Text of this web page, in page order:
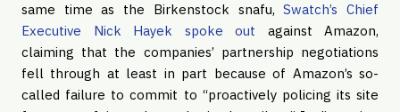
same time as the Birkenstock snafu, Swatch’s Chief
Executive Nick Hayek spoke out against Amazon,
claiming that the companies’ partnership negotiations
fell through at least in part because of Amazon’s so-
called failure to commit to “proactively policing its site